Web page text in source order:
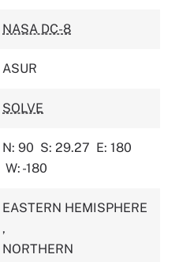
NASA DC-8
ASUR
SOLVE
N: 90 S: 29.27 E: 180
W: -180
EASTERN HEMISPHERE
,
NORTHERN